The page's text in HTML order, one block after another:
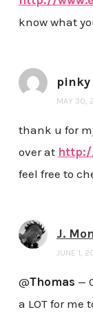
know what
pinky
MAY 30,
thank u for
over at
feel free to
J.
JUNE 1,
@Thomas —
a LOT for me